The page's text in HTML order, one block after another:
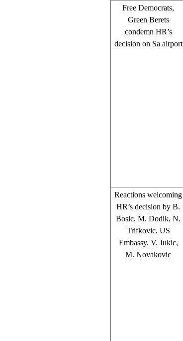
Free Democrats,
Green Berets
condemn HR’s
decision on Sa airport
Reactions welcoming
HR’s decision by B.
Bosic, M. Dodik, N.
Trifkovic, US
Embassy, V. Jukic,
M. Novakovic